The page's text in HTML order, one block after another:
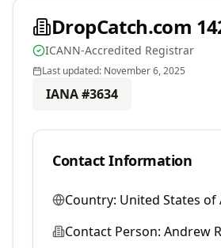
DropCatch.com
ICANN-Accredited Registrar
Last updated: November 6, 2025
IANA #3634
Contact Information
Country: United States of
Contact Person: Andrew